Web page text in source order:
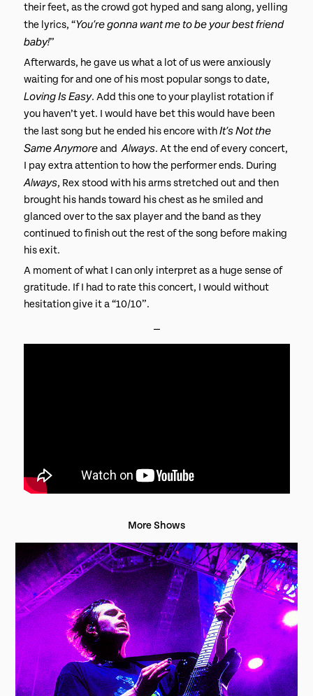
their feet, as the crowd got hyped and sang along, yelling
the lyrics, “You’re gonna want me to be your best friend
baby!”
Afterwards, he gave us what a lot of us were anxiously
waiting for and one of his most popular songs to date,
Loving Is Easy. Add this one to your playlist rotation if
you haven’t yet. I would have bet this would have been
the last song but he ended his encore withIt’s Not the
Same AnymoreandAlways. At the end of every concert,
I pay extra attention to how the performer ends. During
Always, Rex stood with his arms stretched out and then
brought his hands toward his chest as he smiled and
glanced over to the sax player and the band as they
continued to finish out the rest of the song before making
his exit.
A moment of what I can only interpret as a huge sense of
gratitude. If I had to rate this concert, I would without
hesitation give it a “10/10”.
More Shows